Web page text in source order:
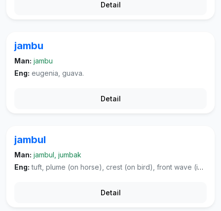
Detail
jambu
Man: jambu
Eng: eugenia, guava.
Detail
jambul
Man: jambul, jumbak
Eng: tuft, plume (on horse), crest (on bird), front wave (in hair), tuft of hair.
Detail